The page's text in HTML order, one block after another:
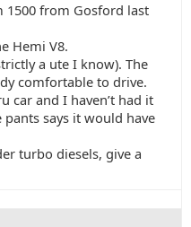
1500 from Gosford last
Hemi V8.
a ute I know). The
comfortable to drive.
car and I haven’t had it
says it would have
turbo diesels, give a